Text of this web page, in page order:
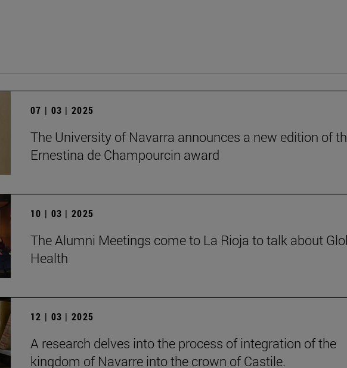
07 | 03 | 2025
The University of Navarra announces a new edition of
Ernestina de Champourcin award
10 | 03 | 2025
The Alumni Meetings come to La Rioja to talk about
Health
12 | 03 | 2025
A research delves into the process of integration of the
kingdom of Navarre into the crown of Castile.